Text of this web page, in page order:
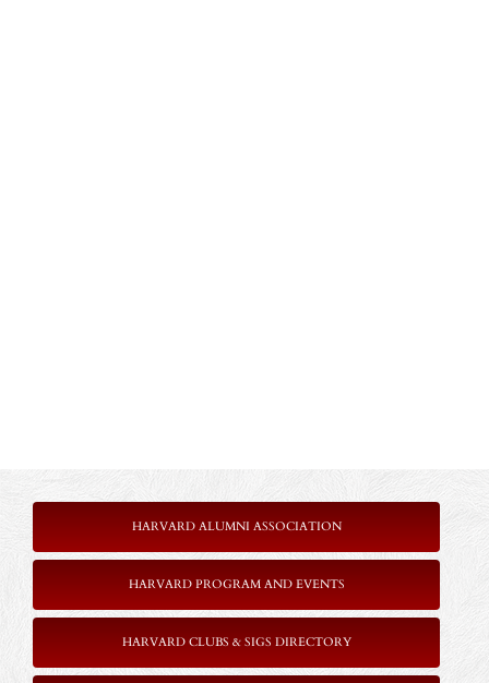
HARVARD ALUMNI ASSOCIATION
HARVARD PROGRAM AND EVENTS
HARVARD CLUBS & SIGS DIRECTORY